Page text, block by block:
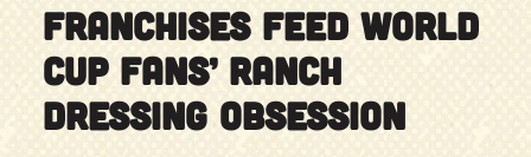
FRANCHISES FEED WORLD
CUP FANS’ RANCH
DRESSING OBSESSION